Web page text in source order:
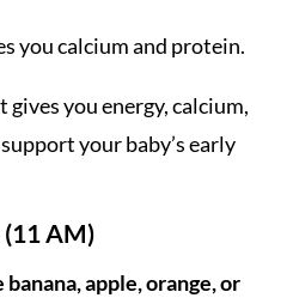
you calcium and protein.
you energy, calcium,
your baby’s early
AM)
apple, orange, or